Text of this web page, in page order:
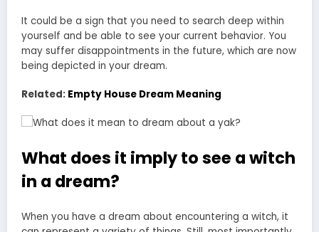
It could be a sign that you need to search deep within
yourself and be able to see your current behavior. You
may suffer disappointments in the future, which are now
being depicted in your dream.
Related: Empty House Dream Meaning
What does it imply to see a witch
in a dream?
When you have a dream about encountering a witch, it